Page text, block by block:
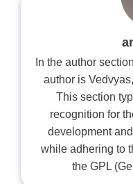
In the author
author is
This section
recognition for
development
while adhering to
the GPL